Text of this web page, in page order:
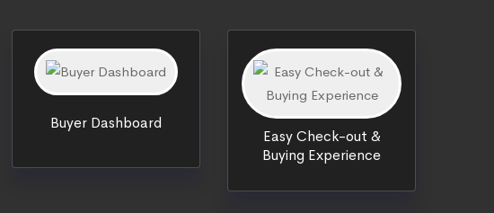
Buyer Dashboard
Easy Check-out &
Buying Experience